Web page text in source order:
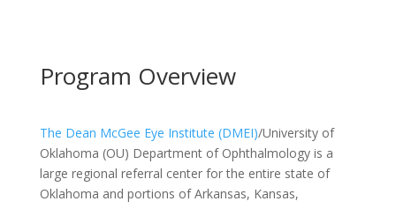
Program Overview
The Dean McGee Eye Institute (DMEI)/University of
Oklahoma (OU) Department of Ophthalmology is a
large regional referral center for the entire state of
Oklahoma and portions of Arkansas, Kansas,